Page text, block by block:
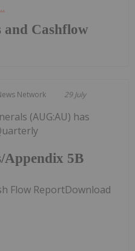
Cashflow
Network 29 July
5B
(AUG:AU) has
Flow ReportDownload